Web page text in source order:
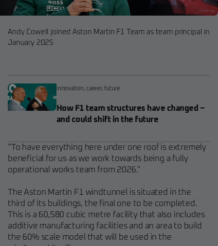
Andy Cowell joined Aston Martin F1 Team as team principal in
January 2025
innovation, career, future
How F1 team structures have changed –
and could shift in the future
“To have everything here under one roof is extremely
beneficial for us as we work towards being a fully
operational works team from 2026."
The Aston Martin F1 windtunnel is situated in the
third of its buildings, the final one to be completed.
This is a 60,580 cubic metre facility that also includes
additive manufacturing facilities and an area to build
the 60% scale model that will be used in the